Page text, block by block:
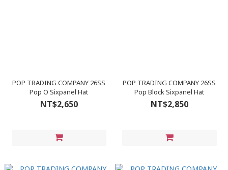
POP TRADING COMPANY 26SS
Pop O Sixpanel Hat
NT$2,650
POP TRADING COMPANY 26SS
Pop Block Sixpanel Hat
NT$2,850